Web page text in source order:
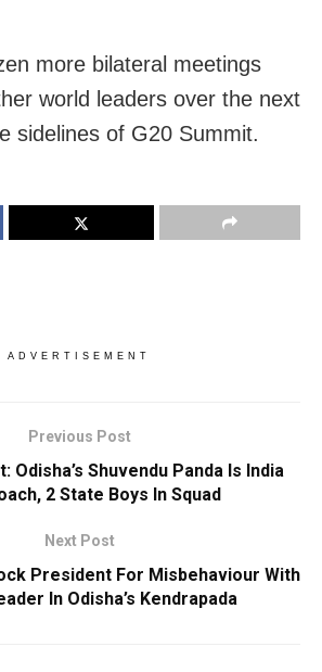
more bilateral meetings
world leaders over the next
sidelines of G20 Summit.
ADVERTISEMENT
Previous Post
Odisha’s Shuvendu Panda Is India
2 State Boys In Squad
Next Post
President For Misbehaviour With
In Odisha’s Kendrapada